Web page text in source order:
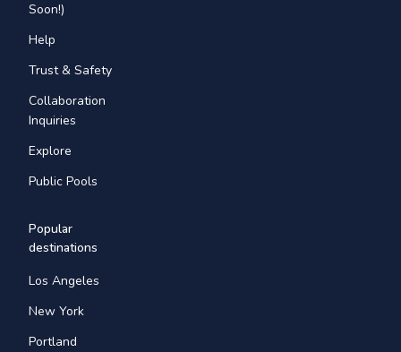
Soon!)
Help
Trust & Safety
Collaboration
Inquiries
Explore
Public Pools
Popular
destinations
Los Angeles
New York
Portland